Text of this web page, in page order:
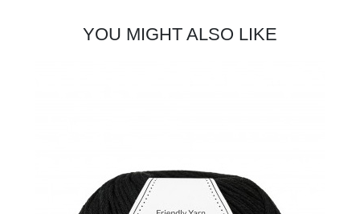
YOU MIGHT ALSO LIKE